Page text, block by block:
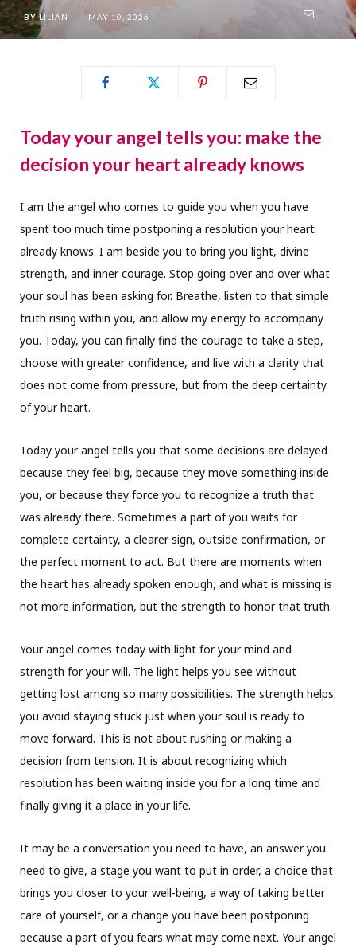
BY LILIAN MAY 10, 2026
Today your angel tells you: make the
decision your heart already knows
I am the angel who comes to guide you when you have
spent too much time postponing a resolution your heart
already knows. I am beside you to bring you light, divine
strength, and inner courage. Stop going over and over what
your soul has been asking for. Breathe, listen to that simple
truth rising within you, and allow my energy to accompany
you. Today, you can finally find the courage to take a step,
choose with greater confidence, and live with a clarity that
does not come from pressure, but from the deep certainty
of your heart.
Today your angel tells you that some decisions are delayed
because they feel big, because they move something inside
you, or because they force you to recognize a truth that
was already there. Sometimes a part of you waits for
complete certainty, a clearer sign, outside confirmation, or
the perfect moment to act. But there are moments when
the heart has already spoken enough, and what is missing is
not more information, but the strength to honor that truth.
Your angel comes today with light for your mind and
strength for your will. The light helps you see without
getting lost among so many possibilities. The strength helps
you avoid staying stuck just when your soul is ready to
move forward. This is not about rushing or making a
decision from tension. It is about recognizing which
resolution has been waiting inside you for a long time and
finally giving it a place in your life.
It may be a conversation you need to have, an answer you
need to give, a stage you want to put in order, a choice that
brings you closer to your well-being, a way of taking better
care of yourself, or a change you have been postponing
because a part of you fears what may come next. Your angel